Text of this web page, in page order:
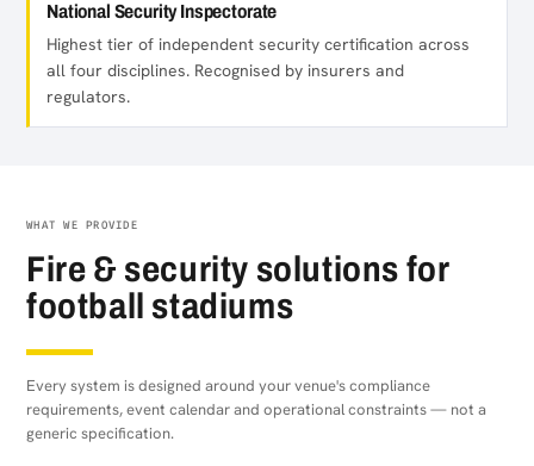
National Security Inspectorate
Highest tier of independent security certification across
all four disciplines. Recognised by insurers and
regulators.
WHAT WE PROVIDE
Fire & security solutions for
football stadiums
Every system is designed around your venue's compliance
requirements, event calendar and operational constraints — not a
generic specification.